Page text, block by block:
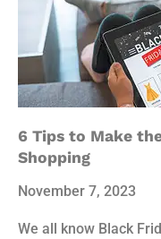
6 Tips to Make
Shopping
November 7, 2023
We all know Black